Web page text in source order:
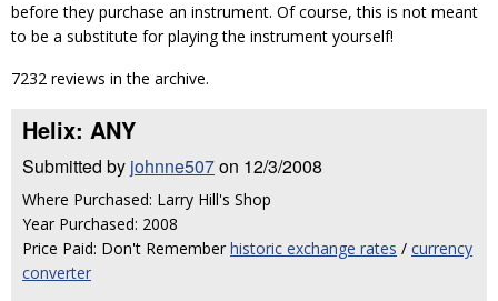
before they purchase an instrument. Of course, this is not meant
to be a substitute for playing the instrument yourself!
7232 reviews in the archive.
Helix: ANY
Submitted by johnne507on 12/3/2008
Where Purchased: Larry Hill's Shop
Year Purchased: 2008
Price Paid: Don't Remember historic exchange rates / currency
converter